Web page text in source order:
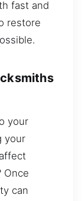
fast and
restore
your
your
Once
can